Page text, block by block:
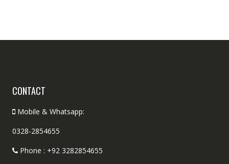
CONTACT
Mobile & Whatsapp:
0328-2854655
Phone : +92 3282854655